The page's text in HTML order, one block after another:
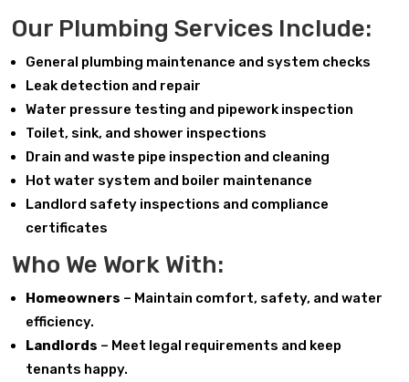
Our Plumbing Services Include:
General plumbing maintenance and system checks
Leak detection and repair
Water pressure testing and pipework inspection
Toilet, sink, and shower inspections
Drain and waste pipe inspection and cleaning
Hot water system and boiler maintenance
Landlord safety inspections and compliance
certificates
Who We Work With:
Homeowners – Maintain comfort, safety, and water
efficiency.
Landlords – Meet legal requirements and keep
tenants happy.